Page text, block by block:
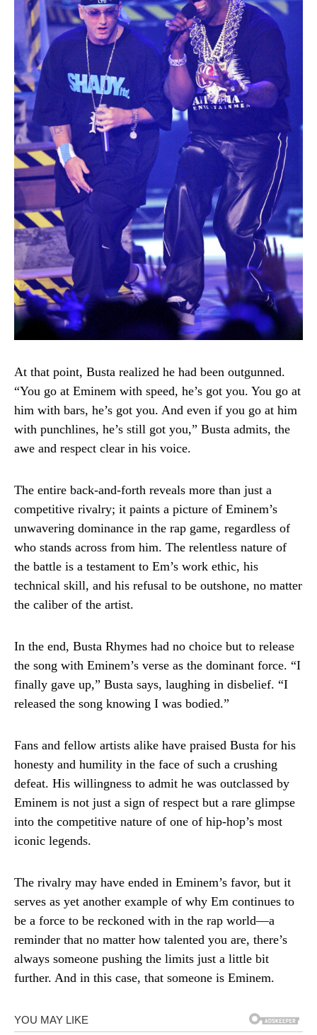
At that point, Busta realized he had been outgunned.
“You go at Eminem with speed, he’s got you. You go at
him with bars, he’s got you. And even if you go at him
with punchlines, he’s still got you,” Busta admits, the
awe and respect clear in his voice.
The entire back-and-forth reveals more than just a
competitive rivalry; it paints a picture of Eminem’s
unwavering dominance in the rap game, regardless of
who stands across from him. The relentless nature of
the battle is a testament to Em’s work ethic, his
technical skill, and his refusal to be outshone, no matter
the caliber of the artist.
In the end, Busta Rhymes had no choice but to release
the song with Eminem’s verse as the dominant force. “I
finally gave up,” Busta says, laughing in disbelief. “I
released the song knowing I was bodied.”
Fans and fellow artists alike have praised Busta for his
honesty and humility in the face of such a crushing
defeat. His willingness to admit he was outclassed by
Eminem is not just a sign of respect but a rare glimpse
into the competitive nature of one of hip-hop’s most
iconic legends.
The rivalry may have ended in Eminem’s favor, but it
serves as yet another example of why Em continues to
be a force to be reckoned with in the rap world—a
reminder that no matter how talented you are, there’s
always someone pushing the limits just a little bit
further. And in this case, that someone is Eminem.